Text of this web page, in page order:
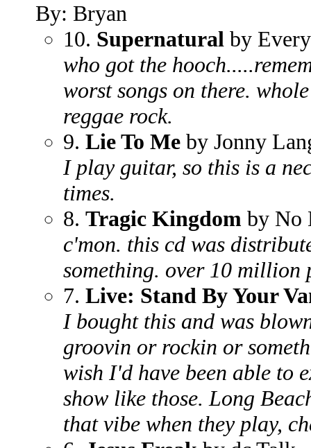
By: Bryan
10. Supernatural by
who got the
worst songs on there.
reggae rock.
9. Lie To Me by Jonny
I play guitar, so this is a
times.
8. Tragic Kingdom by No
c'mon. this cd was
something. over 10 million
7. Live: Stand By Your
I bought this and was
groovin or rockin or
wish I'd have been able to
show like those. Long
that vibe when they play,